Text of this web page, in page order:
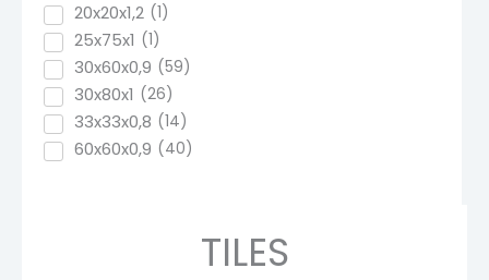
20x20x1,2 (1)
25x75x1 (1)
30x60x0,9 (59)
30x80x1 (26)
33x33x0,8 (14)
60x60x0,9 (40)
TILES